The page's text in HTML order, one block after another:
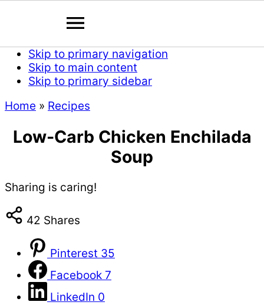
Skip to primary navigation
Skip to main content
Skip to primary sidebar
Home » Recipes
Low-Carb Chicken Enchilada
Soup
Sharing is caring!
42 Shares
Pinterest 35
Facebook 7
LinkedIn 0